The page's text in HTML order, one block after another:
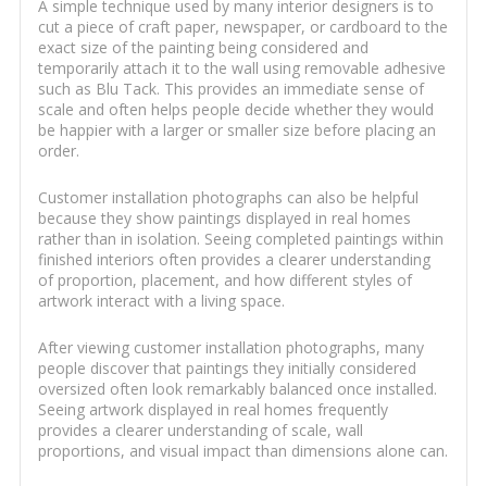
A simple technique used by many interior designers is to
cut a piece of craft paper, newspaper, or cardboard to the
exact size of the painting being considered and
temporarily attach it to the wall using removable adhesive
such as Blu Tack. This provides an immediate sense of
scale and often helps people decide whether they would
be happier with a larger or smaller size before placing an
order.
Customer installation photographs can also be helpful
because they show paintings displayed in real homes
rather than in isolation. Seeing completed paintings within
finished interiors often provides a clearer understanding
of proportion, placement, and how different styles of
artwork interact with a living space.
After viewing customer installation photographs, many
people discover that paintings they initially considered
oversized often look remarkably balanced once installed.
Seeing artwork displayed in real homes frequently
provides a clearer understanding of scale, wall
proportions, and visual impact than dimensions alone can.